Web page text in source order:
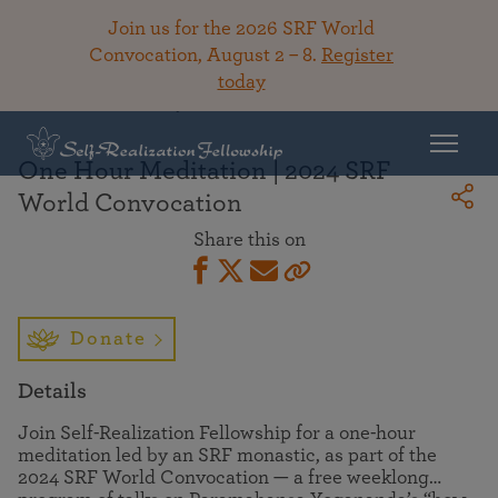
Join us for the 2026 SRF World
Convocation, August 2 – 8. Register
today
One Hour Meditation | 2024 SRF
World Convocation
Share this on
Donate
Details
Join Self-Realization Fellowship for a one-hour
meditation led by an SRF monastic, as part of the
2024 SRF World Convocation — a free weeklong